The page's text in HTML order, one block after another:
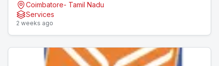
Coimbatore- Tamil Nadu
Services
2 weeks ago